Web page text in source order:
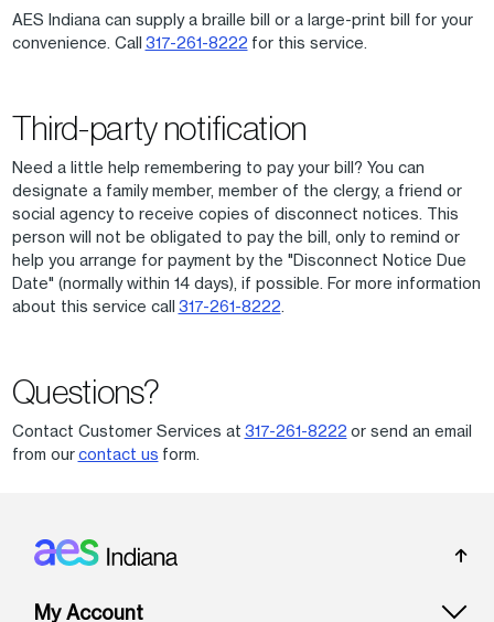
AES Indiana can supply a braille bill or a large-print bill for your
convenience. Call 317-261-8222 for this service.
Third-party notification
Need a little help remembering to pay your bill? You can
designate a family member, member of the clergy, a friend or
social agency to receive copies of disconnect notices. This
person will not be obligated to pay the bill, only to remind or
help you arrange for payment by the "Disconnect Notice Due
Date" (normally within 14 days), if possible. For more information
about this service call 317-261-8222
Questions?
Contact Customer Services at 317-261-8222 or send an email
from ourcontact us form.
Footer: Indiana
My Account